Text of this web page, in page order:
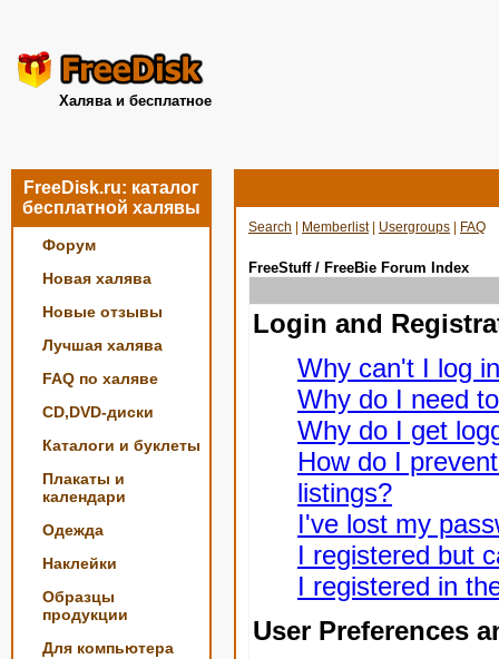
Халява и бесплатное
FreeDisk.ru: каталог
бесплатной халявы
Форум
Новая халява
Новые отзывы
Лучшая халява
FAQ по халяве
CD,DVD-диски
Каталоги и буклеты
Плакаты и
календари
Одежда
Наклейки
Образцы
продукции
Для компьютера
Search Memberlist| Usergroups FAQ
FreeStuff / FreeBie Forum Index
Login and
Why can't I log
Why do I need
Why do I get
How do I
listings?
I've lost my
I registered but
I registered in
User Preferences